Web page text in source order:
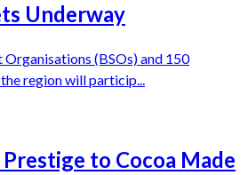
Underway
(BSOs) and 150
region will particip...
Prestige to Cocoa Made